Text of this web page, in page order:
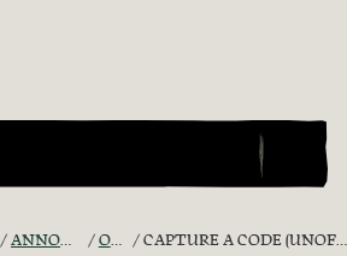
ANNOUNCEMENTS - "THE CAPTAIN'S CABIN" OFFICIAL CONTESTS CAPTURE A CODE (UNOFFICIAL) COMMUNITY COMPETITION. YOUR BEST ‘MONOCHROME MOOD!’ SCREENSHOT [RESULT]